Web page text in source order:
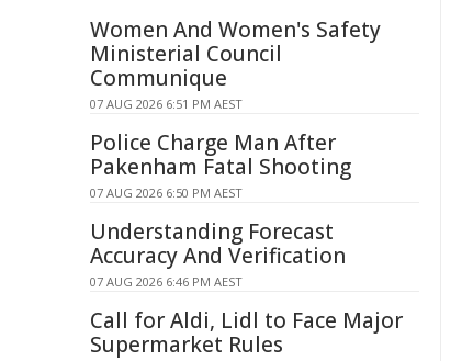
Women And Women's Safety
Ministerial Council
Communique
07 AUG 2026 6:51 PM AEST
Police Charge Man After
Pakenham Fatal Shooting
07 AUG 2026 6:50 PM AEST
Understanding Forecast
Accuracy And Verification
07 AUG 2026 6:46 PM AEST
Call for Aldi, Lidl to Face Major
Supermarket Rules